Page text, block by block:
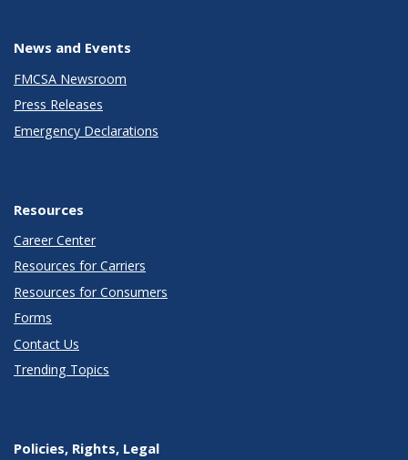
News and Events
FMCSA Newsroom
Press Releases
Emergency Declarations
Resources
Career Center
Resources for Carriers
Resources for Consumers
Forms
Contact Us
Trending Topics
Policies, Rights, Legal